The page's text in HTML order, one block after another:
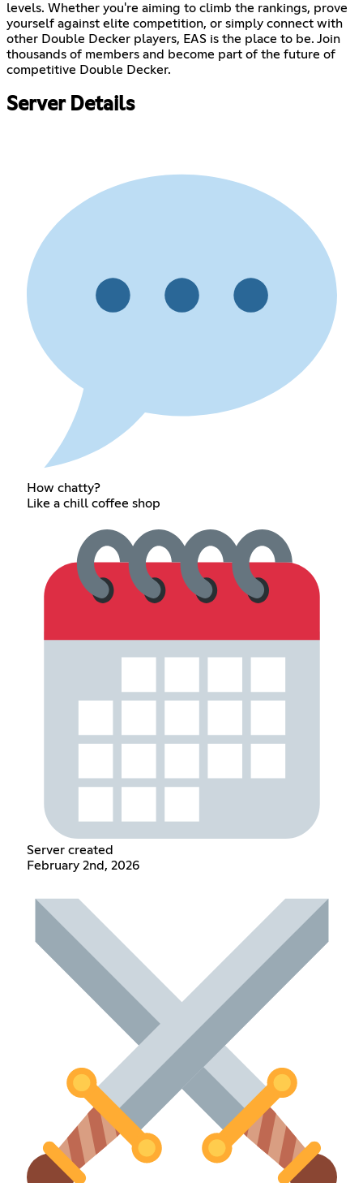
levels. Whether you're aiming to climb the rankings, prove
yourself against elite competition, or simply connect with
other Double Decker players, EAS is the place to be. Join
thousands of members and become part of the future of
competitive Double Decker.
Server Details
How chatty?
Like a chill coffee shop
Server created
February 2nd, 2026